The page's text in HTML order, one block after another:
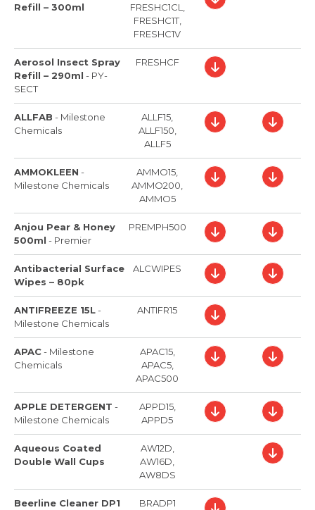
Refill – 300ml
FRESHC1CL,
FRESHC1T,
FRESHC1V
Aerosol Insect Spray
Refill – 290ml - PY-
SECT
FRESHCF
ALLFAB - Milestone
Chemicals
ALLF15,
ALLF150,
ALLF5
AMMOKLEEN -
Milestone Chemicals
AMMO15,
AMMO200,
AMMO5
Anjou Pear & Honey
500ml - Premier
PREMPH500
Antibacterial Surface
Wipes – 80pk
ALCWIPES
ANTIFREEZE 15L-
Milestone Chemicals
ANTIFR15
APAC- Milestone
Chemicals
APAC15,
APAC5,
APAC500
APPLE DETERGENT -
Milestone Chemicals
APPD15,
APPD5
Aqueous Coated
Double Wall Cups
AW12D,
AW16D,
AW8DS
Beerline Cleaner DP1
BRADP1